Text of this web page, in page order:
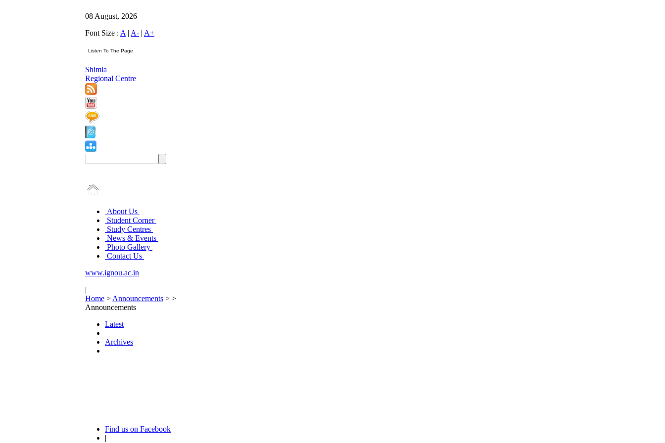
08 August, 2026
Font Size : A | A- | A+
Shimla
Regional Centre
About Us
Student Corner
Study Centres
News & Events
Photo Gallery
Contact Us
www.ignou.ac.in
|
Home > Announcements > >
Announcements
Latest
Archives
Find us on Facebook
|